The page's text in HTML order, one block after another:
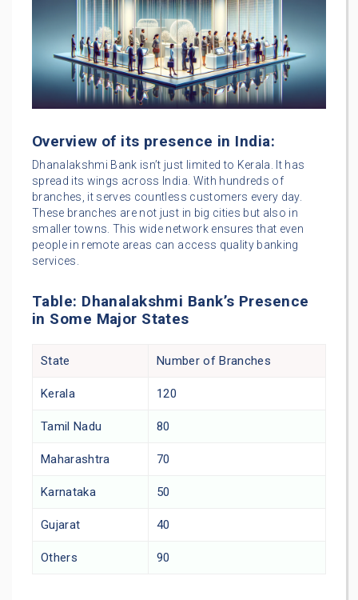
Overview of its presence in India:
Dhanalakshmi Bank isn’t just limited to Kerala. It has
spread its wings across India. With hundreds of
branches, it serves countless customers every day.
These branches are not just in big cities but also in
smaller towns. This wide network ensures that even
people in remote areas can access quality banking
services.
Table: Dhanalakshmi Bank’s Presence
in Some Major States
State Number of Branches
Kerala 120
Tamil Nadu 80
Maharashtra 70
Karnataka 50
Gujarat 40
Others 90